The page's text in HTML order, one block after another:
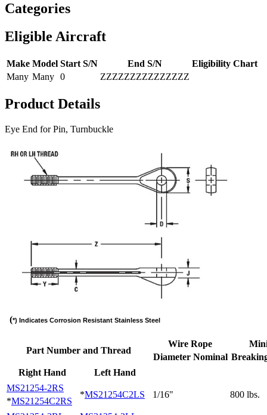
Categories
Eligible Aircraft
Make Model Start S/N End S/N
Eligibility Chart
Many Many 0 ZZZZZZZZZZZZZZZ
Product Details
Eye End for Pin, Turnbuckle
(*) Indicates Corrosion Resistant Stainless Steel
Part Number and Thread
Wire Rope
Diameter Nominal
Right Hand
Left Hand
MS21254-2RS
*MS21254C2RS
*MS21254C2LS 1/16" 800 lbs.